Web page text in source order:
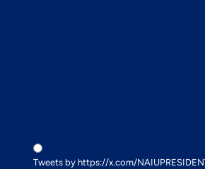
x.com
Tweets by https://x.com/